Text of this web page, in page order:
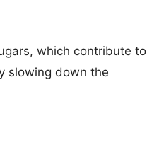
which contribute to
slowing down the